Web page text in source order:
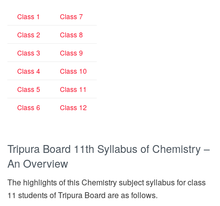
Class 1
Class 7
Class 2
Class 8
Class 3
Class 9
Class 4
Class 10
Class 5
Class 11
Class 6
Class 12
Tripura Board 11th Syllabus of Chemistry –
An Overview
The highlights of this Chemistry subject syllabus for class
11 students of Tripura Board are as follows.